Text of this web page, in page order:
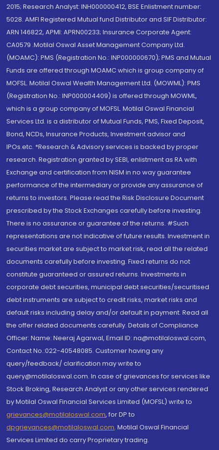
2015; Research Analyst: INH000000412, BSE Enlistment number:
5028. AMFI Registered Mutual fund Distributor and SIF Distributor:
ARN 146822, APMI: APRN00233; Insurance Corporate Agent:
CA0579 .Motilal Oswal Asset Management Company Ltd.
(MOAMC): PMS (Registration No.: INP000000670); PMS and Mutual
Funds are offered through MOAMC which is group company of
MOFSL. Motilal Oswal Wealth Management Ltd. (MOWML): PMS
(Registration No.: INP000004409) is offered through MOWML,
which is a group company of MOFSL. Motilal Oswal Financial
Services Ltd. is a distributor of Mutual Funds, PMS, Fixed Deposit,
Bond, NCDs, Insurance Products, Investment advisor and
IPOs.etc. *Research & Advisory services is backed by proper
research. Registration granted by SEBI, enlistment as RA with
Exchange and certification from NISM in no way guarantee
performance of the intermediary or provide any assurance of
returns to investors. Please read the Risk Disclosure Document
prescribed by the Stock Exchanges carefully before investing.
There is no assurance or guarantee of the returns. #Such
representations are not indicative of future results. Investment in
securities market are subject to market risk, read all the related
documents carefully before investing. Fixed returns do not
constitute guaranteed or assured returns. Investments in
corporate debt securities, municipal debt securities/securitised
debt instruments are subject to credit risks, market risks and
default risks including delay and/or default in payment. Read all
the offer related documents carefully. Details of Compliance
Officer: Name: Neeraj Agarwal, Email ID: na@motilaloswal.com,
Contact No.:022-40548085. Customer having any
query/feedback/ clarification may write to
query@motilaloswal.com. In case of grievances for services like
Stock Broking, Research Analyst or any other services rendered
by Motilal Oswal Financial Services Limited (MOFSL) write to
grievances@motilaloswal.com, for DP to
dpgrievances@motilaloswal.com, Motilal Oswal Financial
Services Limited do carry Proprietary trading.